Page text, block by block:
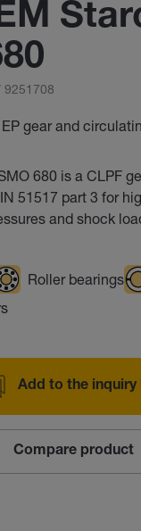
9251708
gear and
680 is a CLPF
51517 part 3 for
and shock
Roller bearings
Add to the inquiry
Compare product